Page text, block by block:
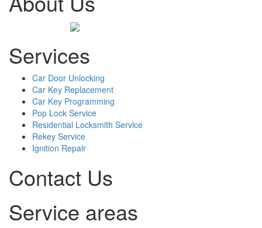
Services
Car Door Unlocking
Car Key Replacement
Car Key Programming
Pop Lock Service
Residential Locksmith Service
Rekey Service
Ignition Repair
Contact Us
Service areas